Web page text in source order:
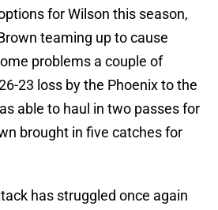
for Wilson this season,
teaming up to cause
problems a couple of
23 loss by the Phoenix to the
able to haul in two passes for
brought in five catches for
has struggled once again